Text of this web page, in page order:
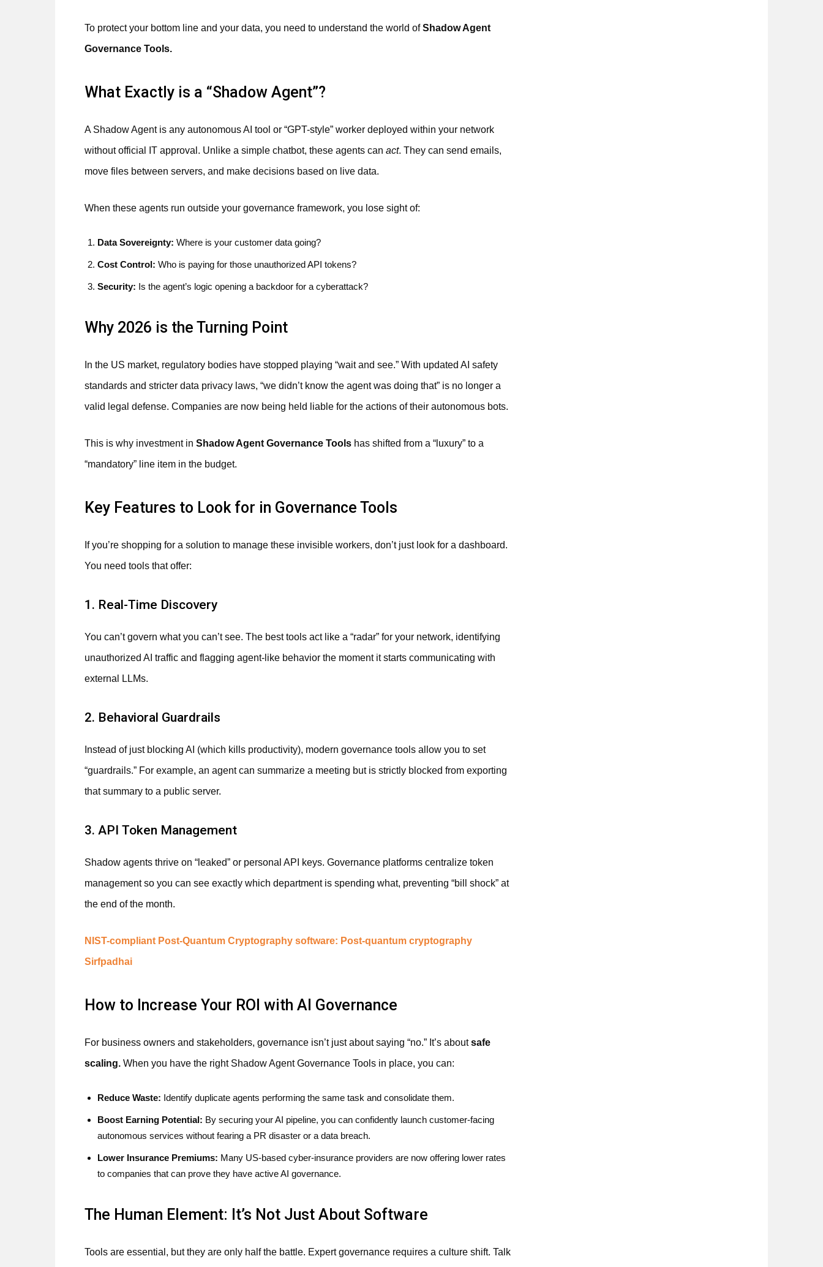
To protect your bottom line and your data, you need to understand the world ofShadow Agent
Governance Tools.
What Exactly is a “Shadow Agent”?
A Shadow Agent is any autonomous AI tool or “GPT-style” worker deployed within your network
without official IT approval. Unlike a simple chatbot, these agents can act. They can send emails,
move files between servers, and make decisions based on live data.
When these agents run outside your governance framework, you lose sight of:
Data Sovereignty: Where is your customer data going?
Cost Control: Who is paying for those unauthorized API tokens?
Security: Is the agent’s logic opening a backdoor for a cyberattack?
Why 2026 is the Turning Point
In the US market, regulatory bodies have stopped playing “wait and see.” With updated AI safety
standards and stricter data privacy laws, “we didn’t know the agent was doing that” is no longer a
valid legal defense. Companies are now being held liable for the actions of their autonomous bots.
This is why investment in Shadow Agent Governance Tools has shifted from a “luxury” to a
“mandatory” line item in the budget.
Key Features to Look for in Governance Tools
If you’re shopping for a solution to manage these invisible workers, don’t just look for a dashboard.
You need tools that offer:
1. Real-Time Discovery
You can’t govern what you can’t see. The best tools act like a “radar” for your network, identifying
unauthorized AI traffic and flagging agent-like behavior the moment it starts communicating with
external LLMs.
2. Behavioral Guardrails
Instead of just blocking AI (which kills productivity), modern governance tools allow you to set
“guardrails.” For example, an agent can summarize a meeting but is strictly blocked from exporting
that summary to a public server.
3. API Token Management
Shadow agents thrive on “leaked” or personal API keys. Governance platforms centralize token
management so you can see exactly which department is spending what, preventing “bill shock” at
the end of the month.
NIST-compliant Post-Quantum Cryptography software: Post-quantum cryptography
Sirfpadhai
How to Increase Your ROI with AI Governance
For business owners and stakeholders, governance isn’t just about saying “no.” It’s aboutsafe
scaling. When you have the right Shadow Agent Governance Tools in place, you can:
Reduce Waste: Identify duplicate agents performing the same task and consolidate them.
Boost Earning Potential: By securing your AI pipeline, you can confidently launch customer-facing
autonomous services without fearing a PR disaster or a data breach.
Lower Insurance Premiums: Many US-based cyber-insurance providers are now offering lower rates
to companies that can prove they have active AI governance.
The Human Element: It’s Not Just About Software
Tools are essential, but they are only half the battle. Expert governance requires a culture shift. Talk